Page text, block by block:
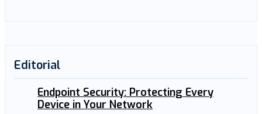
Editorial
Endpoint Security: Protecting Every
Device in Your Network